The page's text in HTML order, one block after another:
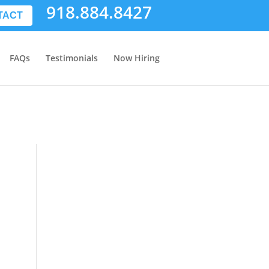
918.884.8427
FAQs Testimonials Now Hiring